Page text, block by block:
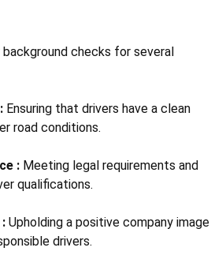
checks for several
Ensuring that drivers have a clean
road conditions.
: Meeting legal requirements and
qualifications.
Upholding a positive company image
drivers.